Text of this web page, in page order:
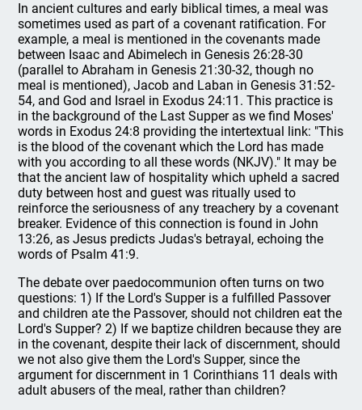
In ancient cultures and early biblical times, a meal was
sometimes used as part of a covenant ratification. For
example, a meal is mentioned in the covenants made
between Isaac and Abimelech in Genesis 26:28-30
(parallel to Abraham in Genesis 21:30-32, though no
meal is mentioned), Jacob and Laban in Genesis 31:52-
54, and God and Israel in Exodus 24:11. This practice is
in the background of the Last Supper as we find Moses'
words in Exodus 24:8 providing the intertextual link: "This
is the blood of the covenant which the Lord has made
with you according to all these words (NKJV)." It may be
that the ancient law of hospitality which upheld a sacred
duty between host and guest was ritually used to
reinforce the seriousness of any treachery by a covenant
breaker. Evidence of this connection is found in John
13:26, as Jesus predicts Judas's betrayal, echoing the
words of Psalm 41:9.
The debate over paedocommunion often turns on two
questions: 1) If the Lord's Supper is a fulfilled Passover
and children ate the Passover, should not children eat the
Lord's Supper? 2) If we baptize children because they are
in the covenant, despite their lack of discernment, should
we not also give them the Lord's Supper, since the
argument for discernment in 1 Corinthians 11 deals with
adult abusers of the meal, rather than children?